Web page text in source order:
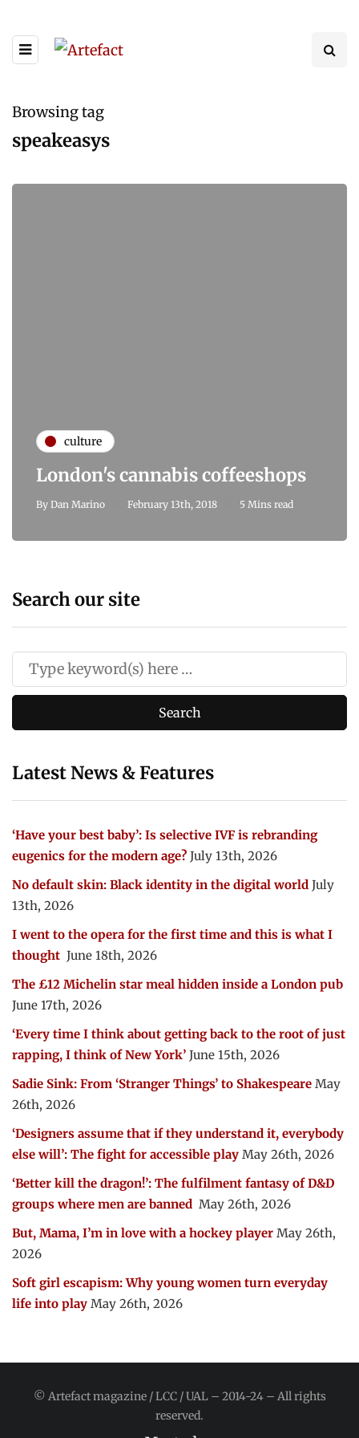
Browsing tag
speakeasys
culture
London's cannabis coffeeshops
By Dan Marino February 13th, 2018 5 Mins read
Search our site
Latest News & Features
‘Have your best baby’: Is selective IVF is rebranding
eugenics for the modern age? July 13th, 2026
No default skin: Black identity in the digital world July
13th, 2026
I went to the opera for the first time and this is what I
thought June 18th, 2026
The £12 Michelin star meal hidden inside a London pub
June 17th, 2026
‘Every time I think about getting back to the root of just
rapping, I think of New York’ June 15th, 2026
Sadie Sink: From ‘Stranger Things’ to Shakespeare May
26th, 2026
‘Designers assume that if they understand it, everybody
else will’: The fight for accessible play May 26th, 2026
‘Better kill the dragon!’: The fulfilment fantasy of D&D
groups where men are banned May 26th, 2026
But, Mama, I’m in love with a hockey player May 26th,
2026
Soft girl escapism: Why young women turn everyday
life into play May 26th, 2026
© Artefact magazine / LCC / UAL – 2014-24 – All rights
reserved.